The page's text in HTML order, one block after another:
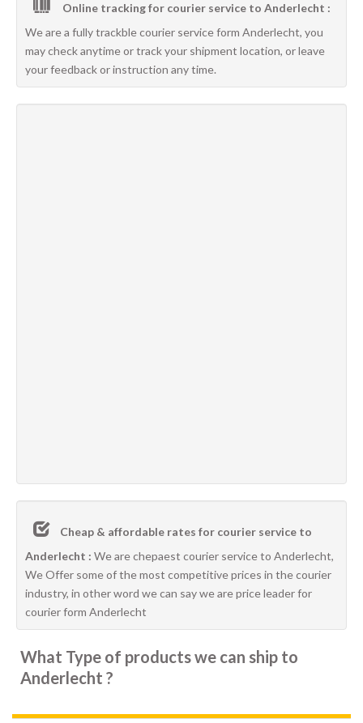
Online tracking for courier service to Anderlecht :
We are a fully trackble courier service form Anderlecht, you
may check anytime or track your shipment location, or leave
your feedback or instruction any time.
Cheap & affordable rates for courier service to
Anderlecht : We are chepaest courier service to Anderlecht,
We Offer some of the most competitive prices in the courier
industry, in other word we can say we are price leader for
courier form Anderlecht
What Type of products we can ship to
Anderlecht ?